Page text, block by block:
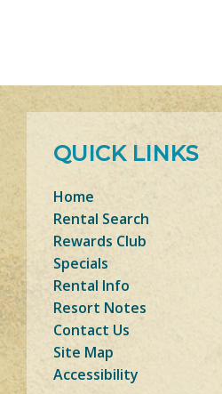
QUICK LINKS
Home
Rental Search
Rewards Club
Specials
Rental Info
Resort Notes
Contact Us
Site Map
Accessibility